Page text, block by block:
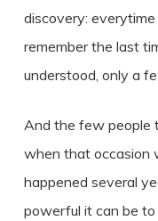
discovery:
remember the last
understood, only a
And the few people
when that occasion
happened several
powerful it can be